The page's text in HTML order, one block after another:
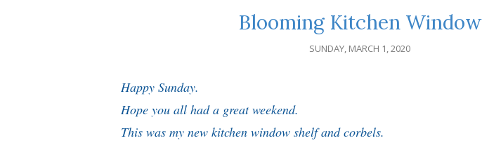
Blooming Kitchen Window
SUNDAY, MARCH 1, 2020
Happy Sunday.
Hope you all had a great weekend.
This was my new kitchen window shelf and corbels.